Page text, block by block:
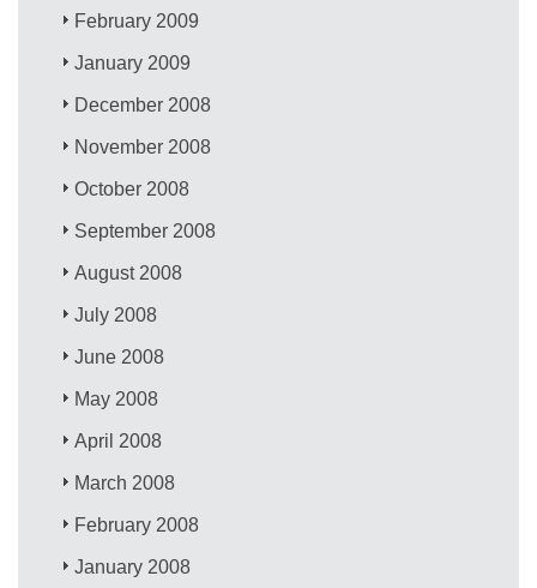
February 2009
January 2009
December 2008
November 2008
October 2008
September 2008
August 2008
July 2008
June 2008
May 2008
April 2008
March 2008
February 2008
January 2008